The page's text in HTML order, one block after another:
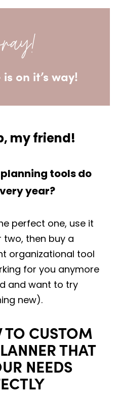
on it’s way!
my friend!
planning tools do
year?
perfect one, use it
then buy a
organizational tool
for you anymore
and want to try
new).
TO CUSTOM
THAT
NEEDS